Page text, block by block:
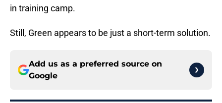
in training camp.
Still, Green appears to be just a short-term solution.
Add us as a preferred source on
Google